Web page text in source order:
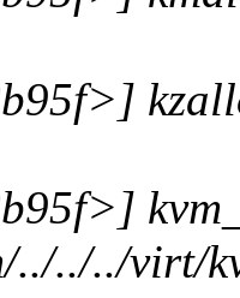
../../../virt/